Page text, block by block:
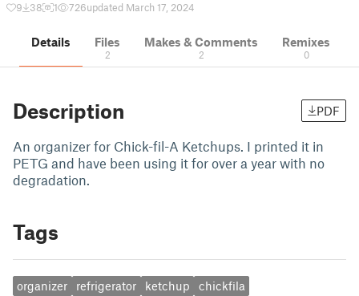
9 38 1 726updated March 17, 2024
Details Files
2
Makes & Comments
2
Remixes
0
Description PDF
An organizer for Chick-fil-A Ketchups. I printed it in
PETG and have been using it for over a year with no
degradation.
Tags
organizer refrigerator ketchup chickfila